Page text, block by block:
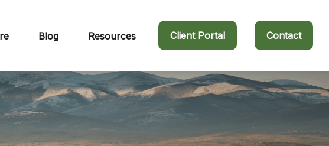
Blog Resources Client Portal Contact